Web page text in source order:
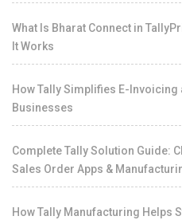
What Is Bharat Connect in
It Works
How Tally Simplifies E-
Businesses
Complete Tally Solution Guide:
Sales Order Apps &
How Tally Manufacturing Helps